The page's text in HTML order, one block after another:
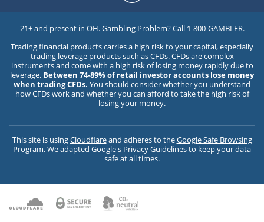
21+ and present in OH. Gambling Problem? Call 1-800-GAMBLER.
Trading financial products carries a high risk to your capital, especially
trading leverage products such as CFDs. CFDs are complex
instruments and come with a high risk of losing money rapidly due to
leverage. Between 74-89% of retail investor accounts lose money
when trading CFDs. You should consider whether you understand
how CFDs work and whether you can afford to take the high risk of
losing your money.
This site is usingCloudflareand adheres to theGoogle Safe Browsing
Program. We adapted Google's Privacy Guidelinesto keep your data
safe at all times.